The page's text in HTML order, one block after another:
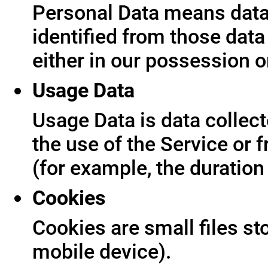
Personal Data means
identified from those
either in our possession
Usage Data
Usage Data is data
the use of the Service or
(for example, the
Cookies
Cookies are small files
mobile device).